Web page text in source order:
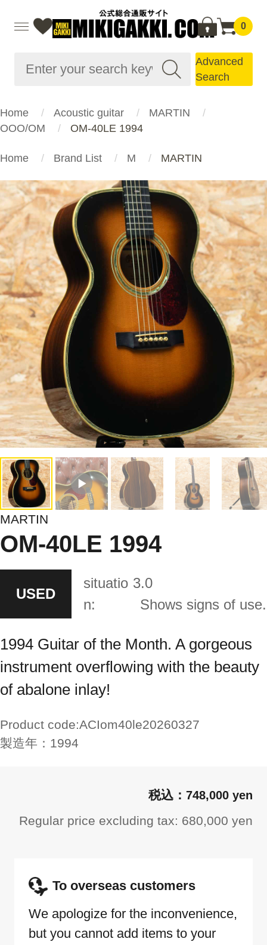
0
Advanced
Search
Home Acoustic guitar
MARTIN
OOO/OM
OM-40LE 1994
Home Brand List M MARTIN
MARTIN
OM-40LE 1994
USED
situatio
n:
3.0
Shows signs of use.
1994 Guitar of the Month. A gorgeous
instrument overflowing with the beauty
of abalone inlay!
Product code:ACIom40le20260327
製造年： 1994
748,000 yen
Regular price excluding tax: 680,000 yen
To overseas customers
We apologize for the inconvenience,
but you cannot add items to your